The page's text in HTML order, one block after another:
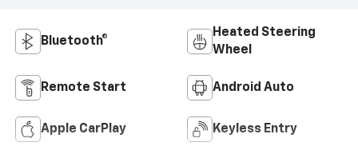
Bluetooth®
Heated Steering
Wheel
Remote Start Android Auto
Apple CarPlay Keyless Entry